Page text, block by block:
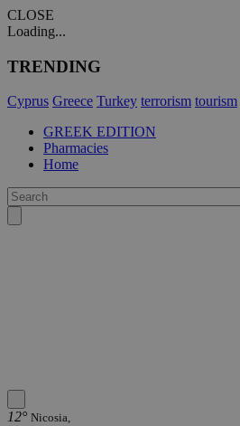
CLOSE
Loading...
TRENDING
Cyprus Greece Turkey terrorism tourism
GREEK EDITION
Pharmacies
Home
12° Nicosia,